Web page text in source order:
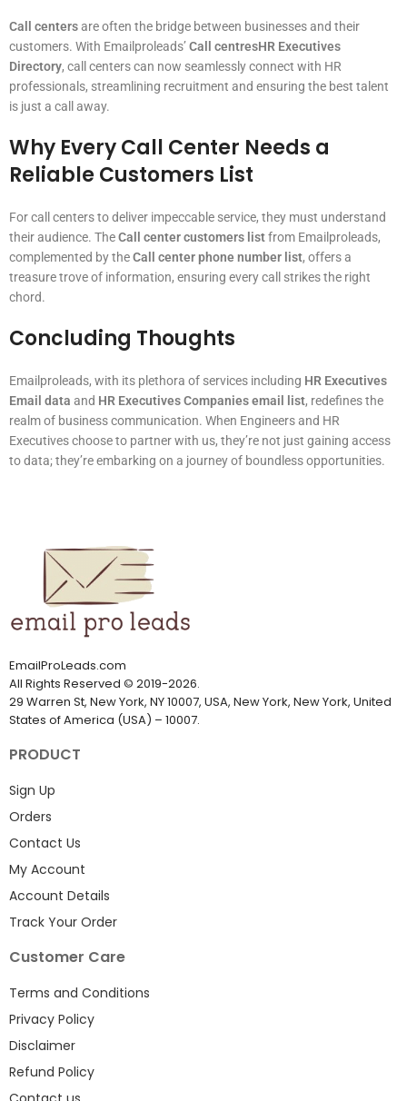
Call centersare often the bridge between businesses and their
customers. With Emailproleads’Call centresHR Executives
Directory, call centers can now seamlessly connect with HR
professionals, streamlining recruitment and ensuring the best talent
is just a call away.
Why Every Call Center Needs a
Reliable Customers List
For call centers to deliver impeccable service, they must understand
their audience. TheCall center customers listfrom Emailproleads,
complemented by theCall center phone number list, offers a
treasure trove of information, ensuring every call strikes the right
chord.
Concluding Thoughts
Emailproleads, with its plethora of services including HR Executives
Email data and HR Executives Companies email list, redefines the
realm of business communication. When Engineers and HR
Executives choose to partner with us, they’re not just gaining access
to data; they’re embarking on a journey of boundless opportunities.
EmailProLeads.com
All Rights Reserved © 2019-2026.
29 Warren St, New York, NY 10007, USA, New York, New York, United
States of America (USA) – 10007.
PRODUCT
Sign Up
Orders
Contact Us
My Account
Account Details
Track Your Order
Customer Care
Terms and Conditions
Privacy Policy
Disclaimer
Refund Policy